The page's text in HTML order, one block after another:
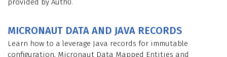
provided by Auth0.
MICRONAUT DATA AND JAVA RECORDS
Learn how to a leverage Java records for immutable
configuration, Micronaut Data Mapped Entities and